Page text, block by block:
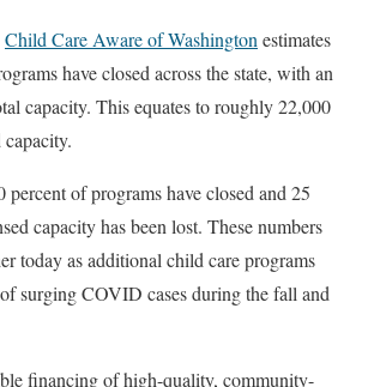
Child Care Aware of Washington estimates
have closed across the state, with an
capacity. This equates to roughly 22,000
of programs have closed and 25
capacity has been lost. These numbers
today as additional child care programs
surging COVID cases during the fall and
financing of high-quality, community-